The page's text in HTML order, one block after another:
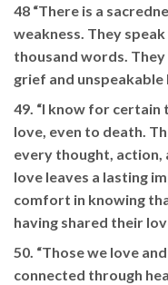
48 “There is a
weakness. They
thousand words.
grief and unspeakable
49. “I know for certain
love, even to death.
every thought, action,
love leaves a lasting
comfort in knowing
having shared their
50. “Those we love
connected through